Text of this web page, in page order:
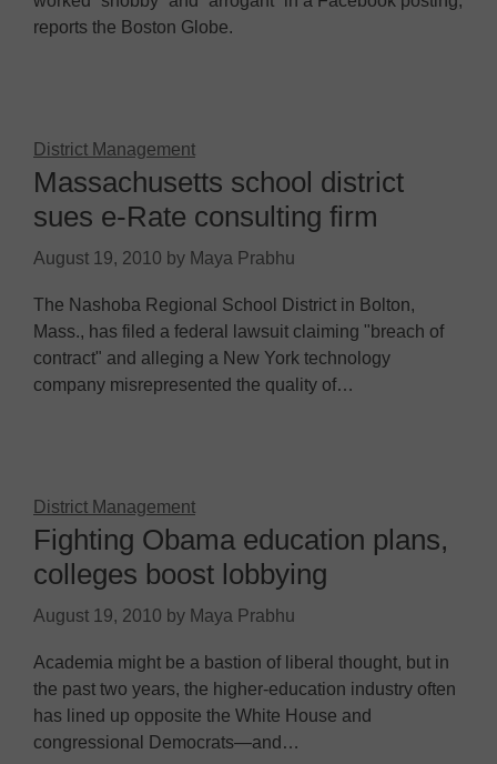
reports the Boston Globe.
District Management
Massachusetts school district
sues e-Rate consulting firm
August 19, 2010 by Maya Prabhu
The Nashoba Regional School District in Bolton,
Mass., has filed a federal lawsuit claiming "breach of
contract" and alleging a New York technology
company misrepresented the quality of…
District Management
Fighting Obama education plans,
colleges boost lobbying
August 19, 2010 by Maya Prabhu
Academia might be a bastion of liberal thought, but in
the past two years, the higher-education industry often
has lined up opposite the White House and
congressional Democrats—and…